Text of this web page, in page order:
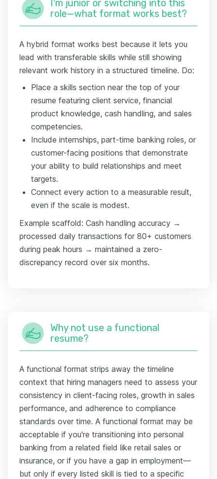
I'm junior or switching into this
role—what format works best?
A hybrid format works best because it lets you
lead with transferable skills while still showing
relevant work history in a structured timeline. Do:
Place a skills section near the top of your
resume featuring client service, financial
product knowledge, cash handling, and sales
competencies.
Include internships, part-time banking roles, or
customer-facing positions that demonstrate
your ability to build relationships and meet
targets.
Connect every action to a measurable result,
even if the scale is modest.
Example scaffold: Cash handling accuracy →
processed daily transactions for 80+ customers
during peak hours → maintained a zero-
discrepancy record over six months.
Why not use a functional
resume?
A functional format strips away the timeline
context that hiring managers need to assess your
consistency in client-facing roles, growth in sales
performance, and adherence to compliance
standards over time. A functional format may be
acceptable if you're transitioning into personal
banking from a related field like retail sales or
insurance, or if you have a gap in employment—
but only if every listed skill is tied to a specific